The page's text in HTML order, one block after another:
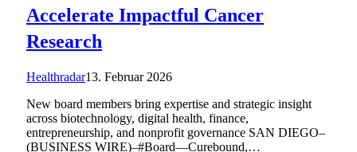
Accelerate Impactful Cancer
Research
Healthradar13. Februar 2026
New board members bring expertise and strategic insight
across biotechnology, digital health, finance,
entrepreneurship, and nonprofit governance SAN DIEGO–
(BUSINESS WIRE)–#Board—Curebound,…